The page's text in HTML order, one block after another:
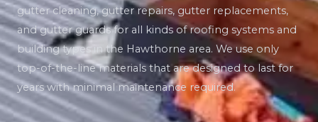
gutter cleaning, gutter repairs, gutter replacements,
and gutter guards for all kinds of roofing systems and
building types in the Hawthorne area. We use only
top-of-the-line materials that are designed to last for
years with minimal maintenance required.